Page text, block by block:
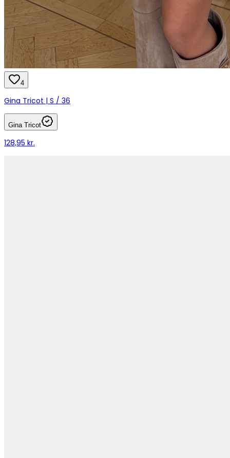
4
Gina Tricot | S / 36
Gina Tricot
128,95 kr.